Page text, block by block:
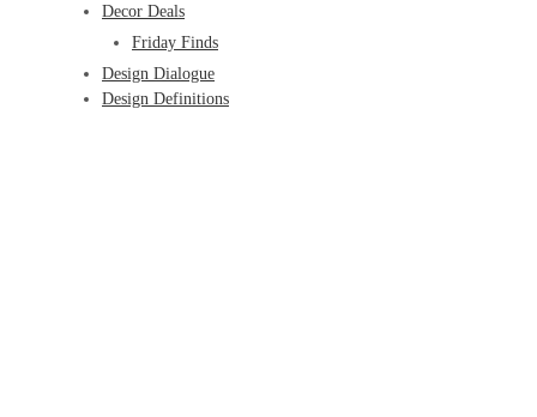
Decor Deals
Friday Finds
Design Dialogue
Design Definitions